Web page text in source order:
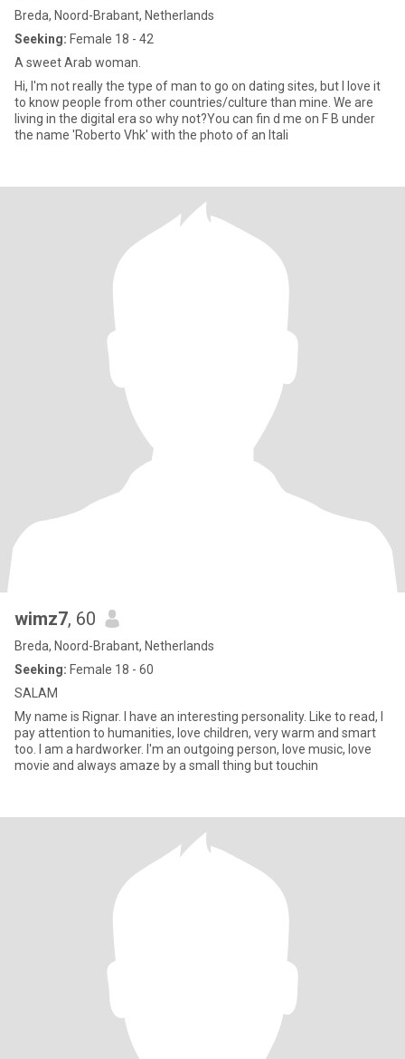
Breda, Noord-Brabant, Netherlands
Seeking: Female 18 - 42
A sweet Arab woman.
Hi, I'm not really the type of man to go on dating sites, but I love it
to know people from other countries/culture than mine. We are
living in the digital era so why not?You can fin d me on F B under
the name 'Roberto Vhk' with the photo of an Itali
wimz7, 60
Breda, Noord-Brabant, Netherlands
Seeking: Female 18 - 60
SALAM
My name is Rignar. I have an interesting personality. Like to read, I
pay attention to humanities, love children, very warm and smart
too. I am a hardworker. I'm an outgoing person, love music, love
movie and always amaze by a small thing but touchin